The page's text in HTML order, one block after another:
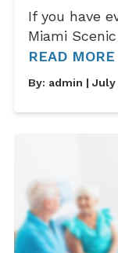
If you have
Miami
READ MORE
By: admin |